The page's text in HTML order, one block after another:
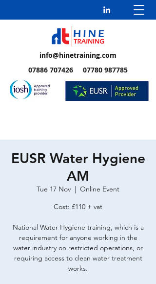
info@hinetraining.com
07886 707426 07780 987785
EUSR Water Hygiene
AM
Tue 17 Nov
  |
Online Event
Cost: £110 + vat
National Water Hygiene training, which is a
requirement for anyone working in the
water industry on restricted operations, or
requiring access to clean water treatment
works.